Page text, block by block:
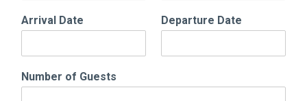
Arrival Date Departure Date
Number of Guests